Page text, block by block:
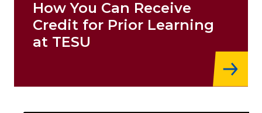
How You Can Receive
Credit for Prior Learning
at TESU